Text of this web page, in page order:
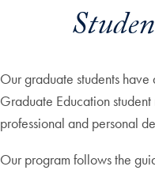
Our graduate students
Graduate Education
professional and personal
Our program follows the